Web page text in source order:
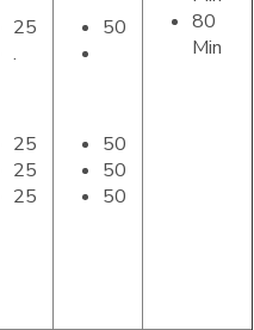
25
.
25
25
25
50
50
50
50
80
Min